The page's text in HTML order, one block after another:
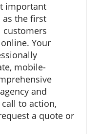
important
as the first
Your
mobile-
and
to action,
a quote or